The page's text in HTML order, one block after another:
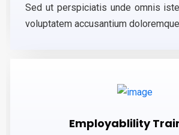
Sed ut perspiciatis unde omnis
voluptatem accusantium
Employablility